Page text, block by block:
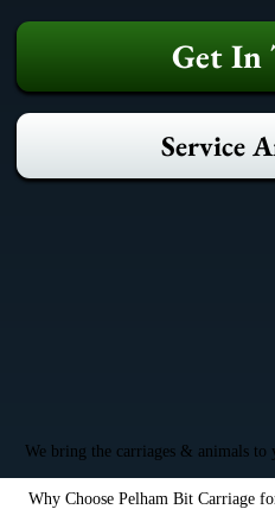
Get In
Service
We bring the carriages & animals to
Why Choose Pelham Bit Carriage